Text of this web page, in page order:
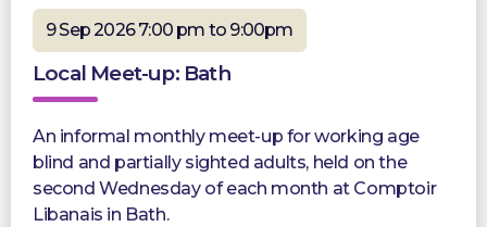
9 Sep 2026 7:00 pm to 9:00pm
Local Meet-up: Bath
An informal monthly meet-up for working age
blind and partially sighted adults, held on the
second Wednesday of each month at Comptoir
Libanais in Bath.